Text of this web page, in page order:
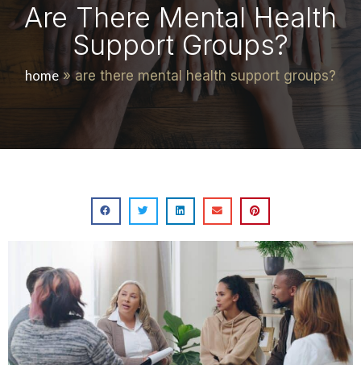
Are There Mental Health
Support Groups?
home»are there mental health support groups?